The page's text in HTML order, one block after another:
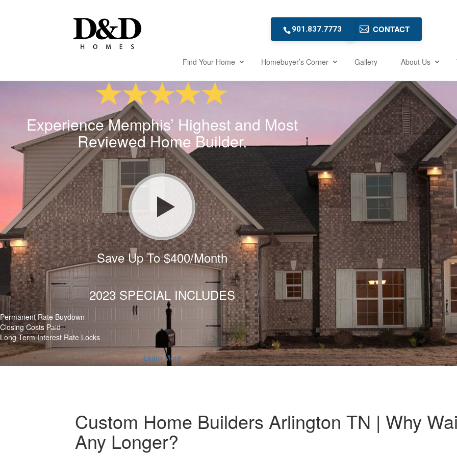
901.837.7773 CONTACT
Find Your Home Homebuyer’s Corner Gallery About Us
Experience Memphis’ Highest and Most
Reviewed Home Builder.
Save Up To $400/Month
2023 SPECIAL INCLUDES
Permanent Rate Buydown
Closing Costs Paid
Long Term Interest Rate Locks
Learn More
Custom Home Builders Arlington TN | Why
Any Longer?